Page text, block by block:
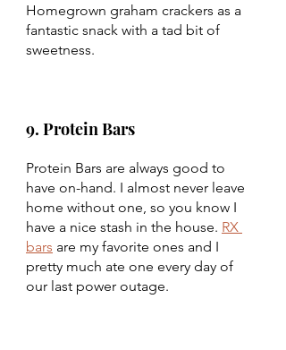
Homegrown graham crackers as a
fantastic snack with a tad bit of
sweetness.
9. Protein Bars
Protein Bars are always good to
have on-hand. I almost never leave
home without one, so you know I
have a nice stash in the house. RX
bars are my favorite ones and I
pretty much ate one every day of
our last power outage.